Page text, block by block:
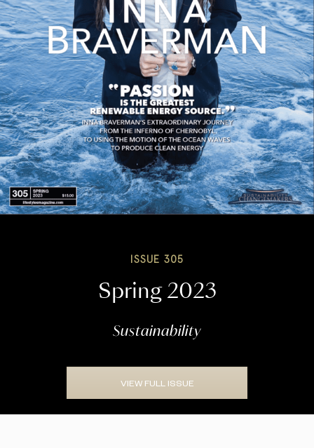
ISSUE 305
Spring 2023
Sustainability
VIEW FULL ISSUE